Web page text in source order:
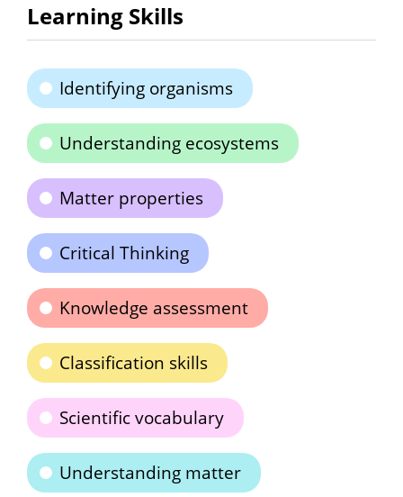
Learning Skills
Identifying organisms
Understanding ecosystems
Matter properties
Critical Thinking
Knowledge assessment
Classification skills
Scientific vocabulary
Understanding matter